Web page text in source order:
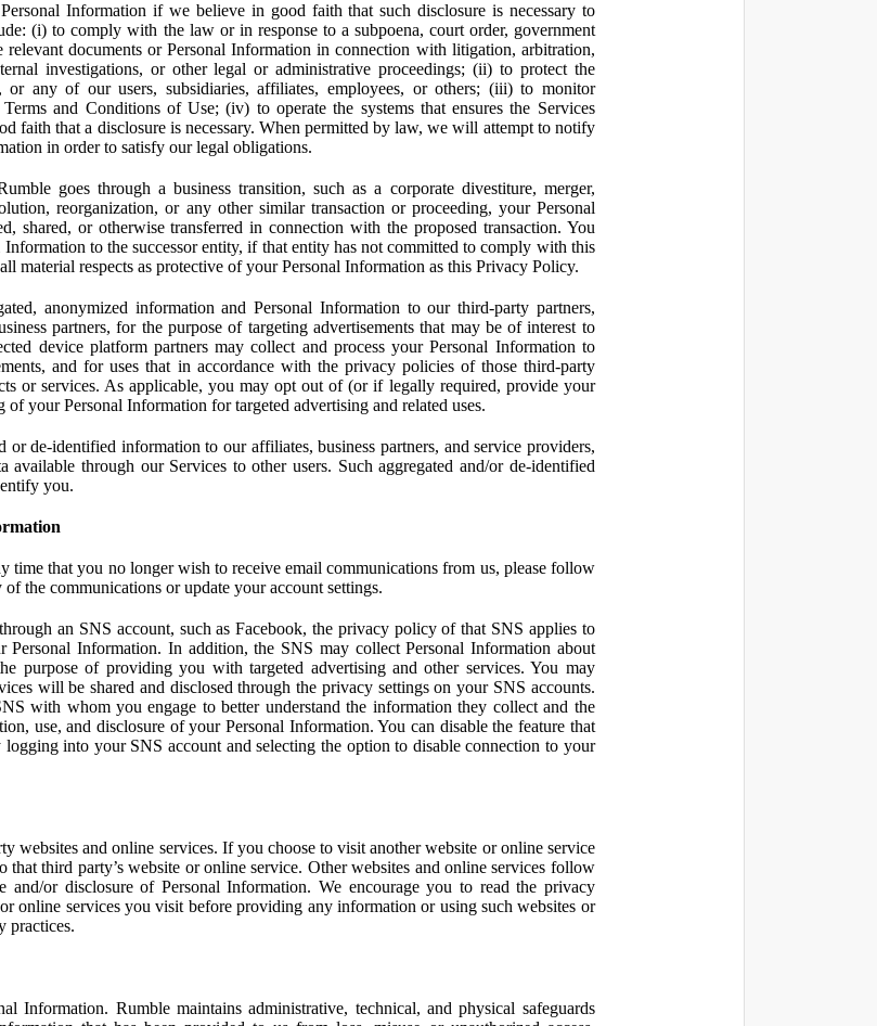
Information if we believe in good faith that such disclosure is necessary to
(i) to comply with the law or in response to a subpoena, court order, government
relevant documents or Personal Information in connection with litigation, arbitration,
investigations, or other legal or administrative proceedings; (ii) to protect the
any of our users, subsidiaries, affiliates, employees, or others; (iii) to monitor
and Conditions of Use; (iv) to operate the systems that ensures the Services
faith that a disclosure is necessary. When permitted by law, we will attempt to notify
in order to satisfy our legal obligations.
goes through a business transition, such as a corporate divestiture, merger,
reorganization, or any other similar transaction or proceeding, your Personal
shared, or otherwise transferred in connection with the proposed transaction. You
to the successor entity, if that entity has not committed to comply with this
material respects as protective of your Personal Information as this Privacy Policy.
anonymized information and Personal Information to our third-party partners,
partners, for the purpose of targeting advertisements that may be of interest to
device platform partners may collect and process your Personal Information to
and for uses that in accordance with the privacy policies of those third-party
or services. As applicable, you may opt out of (or if legally required, provide your
your Personal Information for targeted advertising and related uses.
or de-identified information to our affiliates, business partners, and service providers,
available through our Services to other users. Such aggregated and/or de-identified
you.
time that you no longer wish to receive email communications from us, please follow
the communications or update your account settings.
an SNS account, such as Facebook, the privacy policy of that SNS applies to
Personal Information. In addition, the SNS may collect Personal Information about
purpose of providing you with targeted advertising and other services. You may
will be shared and disclosed through the privacy settings on your SNS accounts.
with whom you engage to better understand the information they collect and the
use, and disclosure of your Personal Information. You can disable the feature that
into your SNS account and selecting the option to disable connection to your
websites and online services. If you choose to visit another website or online service
third party’s website or online service. Other websites and online services follow
and/or disclosure of Personal Information. We encourage you to read the privacy
online services you visit before providing any information or using such websites or
practices.
Information. Rumble maintains administrative, technical, and physical safeguards